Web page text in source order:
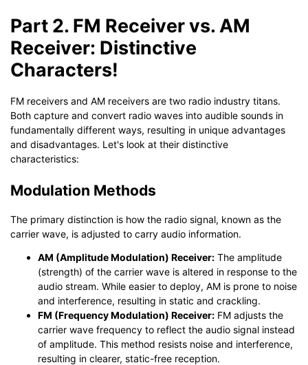
Part 2. FM Receiver vs. AM
Receiver: Distinctive
Characters!
FM receivers and AM receivers are two radio industry titans.
Both capture and convert radio waves into audible sounds in
fundamentally different ways, resulting in unique advantages
and disadvantages. Let's look at their distinctive
characteristics:
Modulation Methods
The primary distinction is how the radio signal, known as the
carrier wave, is adjusted to carry audio information.
AM (Amplitude Modulation) Receiver: The amplitude
(strength) of the carrier wave is altered in response to the
audio stream. While easier to deploy, AM is prone to noise
and interference, resulting in static and crackling.
FM (Frequency Modulation) Receiver: FM adjusts the
carrier wave frequency to reflect the audio signal instead
of amplitude. This method resists noise and interference,
resulting in clearer, static-free reception.